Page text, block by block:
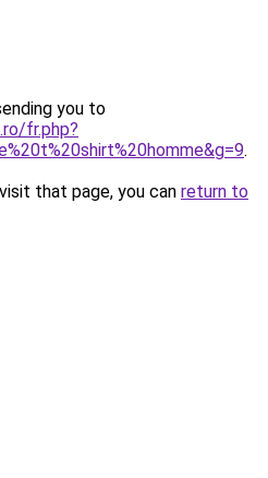
you to
fr.php?
.
that page, you can return to